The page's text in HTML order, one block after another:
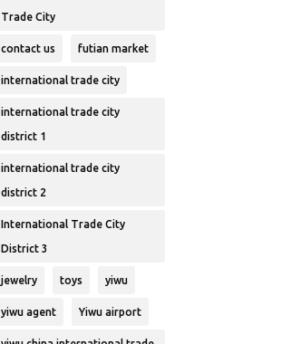
Trade City
contact us futian market
international trade city
international trade city
district 1
international trade city
district 2
International Trade City
District 3
jewelry toys yiwu
yiwu agent Yiwu airport